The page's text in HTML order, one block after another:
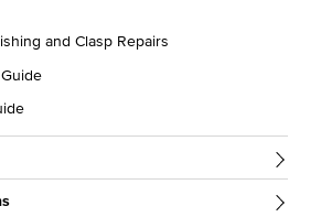
and Clasp Repairs